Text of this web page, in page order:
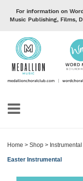
For information on
Music Publishing, Films,
Home > Shop > Instrumental
Easter Instrumental